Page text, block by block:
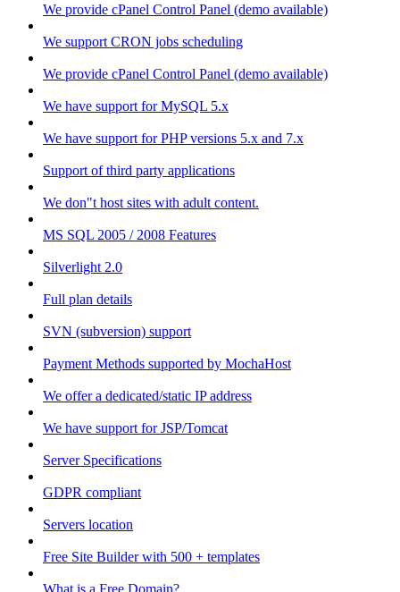
We provide cPanel Control Panel (demo available)
We support CRON jobs scheduling
We provide cPanel Control Panel (demo available)
We have support for MySQL 5.x
We have support for PHP versions 5.x and 7.x
Support of third party applications
We don"t host sites with adult content.
MS SQL 2005 / 2008 Features
Silverlight 2.0
Full plan details
SVN (subversion) support
Payment Methods supported by MochaHost
We offer a dedicated/static IP address
We have support for JSP/Tomcat
Server Specifications
GDPR compliant
Servers location
Free Site Builder with 500 + templates
What is a Free Domain?